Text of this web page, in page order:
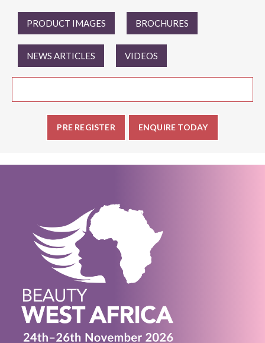
PRODUCT IMAGES BROCHURES
NEWS ARTICLES VIDEOS
PRE REGISTER ENQUIRE TODAY